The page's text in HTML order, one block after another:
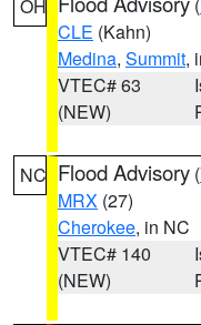
OH
CLE (Kahn)
Medina, Summit,
VTEC# 63
(NEW)
NC Flood Advisory (
MRX (27)
Cherokee, in NC
VTEC# 140
(NEW)